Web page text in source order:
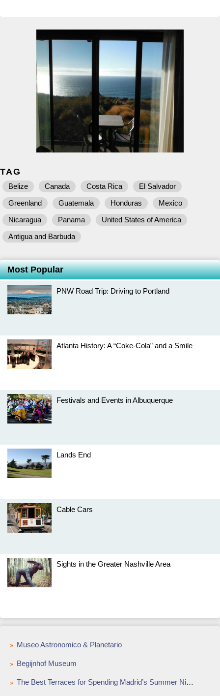
TAG
Belize Canada Costa Rica
El Salvador
Greenland
Guatemala Honduras
Mexico
Nicaragua
Panama
United States of America
Antigua and Barbuda
Most Popular
PNW Road Trip: Driving to Portland
Atlanta History: A “Coke-Cola” and a Smile
Festivals and Events in Albuquerque
Lands End
Cable Cars
Sights in the Greater Nashville Area
Museo Astronomico & Planetario
Begijnhof Museum
The Best Terraces for Spending Madrid’s Summer Nights